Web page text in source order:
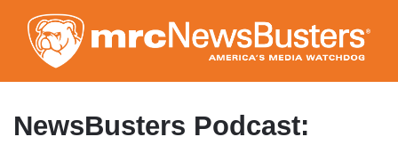
to
main
content
NewsBusters Podcast: